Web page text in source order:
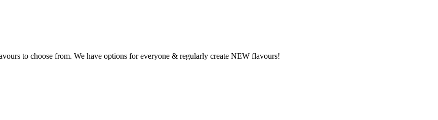
to choose from. We have options for everyone & regularly create NEW flavours!